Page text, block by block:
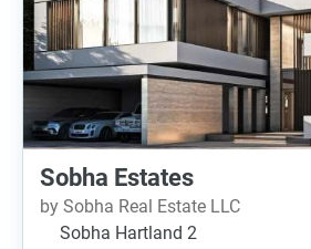
Sobha Estates
by Sobha Real Estate LLC
Sobha Hartland 2